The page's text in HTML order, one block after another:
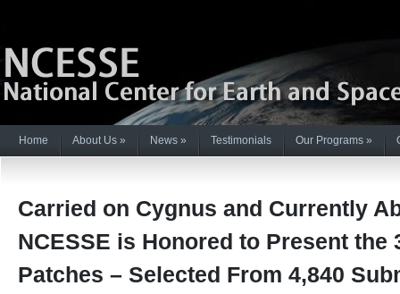
Home About Us » News » Testimonials Our Programs »
Carried on Cygnus and Currently
NCESSE is Honored to Present the
Patches – Selected From 4,840